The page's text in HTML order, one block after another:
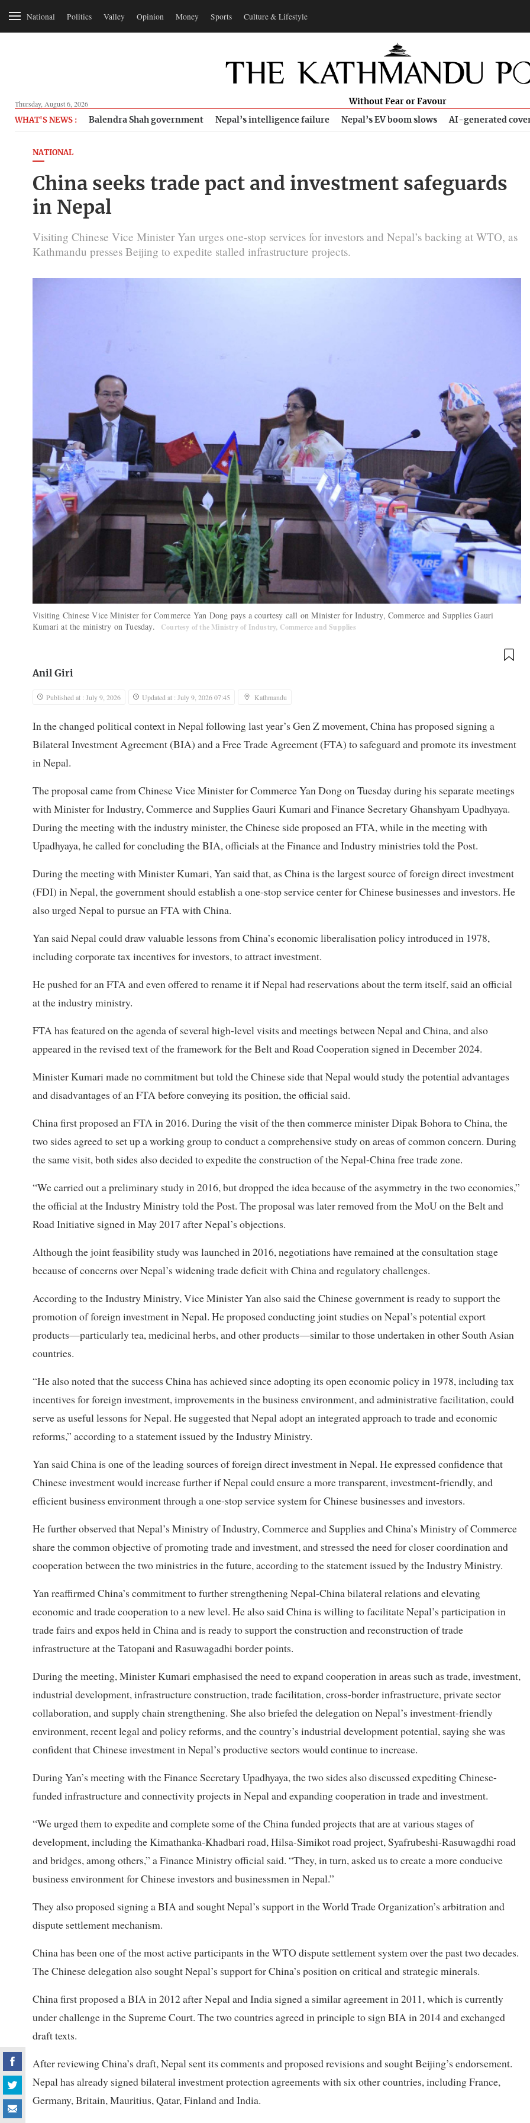
National Politics Valley Opinion Money Sports Culture & Lifestyle
Thursday, August 6, 2026 Without Fear or Favour
WHAT'S NEWS : Balendra Shah government Nepal’s intelligence failure Nepal’s EV boom slows AI-generated
NATIONAL
China seeks trade pact and investment safeguards
in Nepal
Visiting Chinese Vice Minister Yan urges one-stop services for investors and Nepal’s backing at WTO, as
Kathmandu presses Beijing to expedite stalled infrastructure projects.
Visiting Chinese Vice Minister for Commerce Yan Dong pays a courtesy call on Minister for Industry, Commerce and Supplies Gauri
Kumari at the ministry on Tuesday.
Courtesy of the Ministry of Industry, Commerce and Supplies
Anil Giri
Published at : July 9, 2026 Updated at : July 9, 2026 07:45 Kathmandu
In the changed political context in Nepal following last year’s Gen Z movement, China has proposed signing a
Bilateral Investment Agreement (BIA) and a Free Trade Agreement (FTA) to safeguard and promote its investment
in Nepal.
The proposal came from Chinese Vice Minister for Commerce Yan Dong on Tuesday during his separate meetings
with Minister for Industry, Commerce and Supplies Gauri Kumari and Finance Secretary Ghanshyam Upadhyaya.
During the meeting with the industry minister, the Chinese side proposed an FTA, while in the meeting with
Upadhyaya, he called for concluding the BIA, officials at the Finance and Industry ministries told the Post.
During the meeting with Minister Kumari, Yan said that, as China is the largest source of foreign direct investment
(FDI) in Nepal, the government should establish a one-stop service center for Chinese businesses and investors. He
also urged Nepal to pursue an FTA with China.
Yan said Nepal could draw valuable lessons from China’s economic liberalisation policy introduced in 1978,
including corporate tax incentives for investors, to attract investment.
He pushed for an FTA and even offered to rename it if Nepal had reservations about the term itself, said an official
at the industry ministry.
FTA has featured on the agenda of several high-level visits and meetings between Nepal and China, and also
appeared in the revised text of the framework for the Belt and Road Cooperation signed in December 2024.
Minister Kumari made no commitment but told the Chinese side that Nepal would study the potential advantages
and disadvantages of an FTA before conveying its position, the official said.
China first proposed an FTA in 2016. During the visit of the then commerce minister Dipak Bohora to China, the
two sides agreed to set up a working group to conduct a comprehensive study on areas of common concern. During
the same visit, both sides also decided to expedite the construction of the Nepal-China free trade zone.
“We carried out a preliminary study in 2016, but dropped the idea because of the asymmetry in the two economies,”
the official at the Industry Ministry told the Post. The proposal was later removed from the MoU on the Belt and
Road Initiative signed in May 2017 after Nepal’s objections.
Although the joint feasibility study was launched in 2016, negotiations have remained at the consultation stage
because of concerns over Nepal’s widening trade deficit with China and regulatory challenges.
According to the Industry Ministry, Vice Minister Yan also said the Chinese government is ready to support the
promotion of foreign investment in Nepal. He proposed conducting joint studies on Nepal’s potential export
products—particularly tea, medicinal herbs, and other products—similar to those undertaken in other South Asian
countries.
“He also noted that the success China has achieved since adopting its open economic policy in 1978, including tax
incentives for foreign investment, improvements in the business environment, and administrative facilitation, could
serve as useful lessons for Nepal. He suggested that Nepal adopt an integrated approach to trade and economic
reforms,” according to a statement issued by the Industry Ministry.
Yan said China is one of the leading sources of foreign direct investment in Nepal. He expressed confidence that
Chinese investment would increase further if Nepal could ensure a more transparent, investment-friendly, and
efficient business environment through a one-stop service system for Chinese businesses and investors.
He further observed that Nepal’s Ministry of Industry, Commerce and Supplies and China’s Ministry of Commerce
share the common objective of promoting trade and investment, and stressed the need for closer coordination and
cooperation between the two ministries in the future, according to the statement issued by the Industry Ministry.
Yan reaffirmed China’s commitment to further strengthening Nepal-China bilateral relations and elevating
economic and trade cooperation to a new level. He also said China is willing to facilitate Nepal’s participation in
trade fairs and expos held in China and is ready to support the construction and reconstruction of trade
infrastructure at the Tatopani and Rasuwagadhi border points.
During the meeting, Minister Kumari emphasised the need to expand cooperation in areas such as trade, investment,
industrial development, infrastructure construction, trade facilitation, cross-border infrastructure, private sector
collaboration, and supply chain strengthening. She also briefed the delegation on Nepal’s investment-friendly
environment, recent legal and policy reforms, and the country’s industrial development potential, saying she was
confident that Chinese investment in Nepal’s productive sectors would continue to increase.
During Yan’s meeting with the Finance Secretary Upadhyaya, the two sides also discussed expediting Chinese-
funded infrastructure and connectivity projects in Nepal and expanding cooperation in trade and investment.
“We urged them to expedite and complete some of the China funded projects that are at various stages of
development, including the Kimathanka-Khadbari road, Hilsa-Simikot road project, Syafrubeshi-Rasuwagdhi road
and bridges, among others,” a Finance Ministry official said. “They, in turn, asked us to create a more conducive
business environment for Chinese investors and businessmen in Nepal.”
They also proposed signing a BIA and sought Nepal’s support in the World Trade Organization’s arbitration and
dispute settlement mechanism.
China has been one of the most active participants in the WTO dispute settlement system over the past two decades.
The Chinese delegation also sought Nepal’s support for China’s position on critical and strategic minerals.
China first proposed a BIA in 2012 after Nepal and India signed a similar agreement in 2011, which is currently
under challenge in the Supreme Court. The two countries agreed in principle to sign BIA in 2014 and exchanged
draft texts.
After reviewing China’s draft, Nepal sent its comments and proposed revisions and sought Beijing’s endorsement.
Nepal has already signed bilateral investment protection agreements with six other countries, including France,
Germany, Britain, Mauritius, Qatar, Finland and India.